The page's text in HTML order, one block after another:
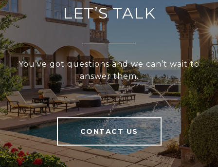
LET’S TALK
You’ve got questions and we can’t wait to
answer them.
CONTACT US